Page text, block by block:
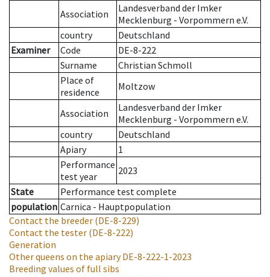
Association
Landesverband der Imker
Mecklenburg - Vorpommern e.V.
country
Deutschland
Examiner
Code
DE-8-222
Surname
Christian Schmoll
Place of
residence
Moltzow
Association
Landesverband der Imker
Mecklenburg - Vorpommern e.V.
country
Deutschland
Apiary
1
Performance
test year
2023
State
Performance test complete
population Carnica - Hauptpopulation
Contact the breeder (DE-8-229)
Contact the tester (DE-8-222)
Generation
Other queens on the apiaryDE-8-222-1-2023
Breeding values of full sibs